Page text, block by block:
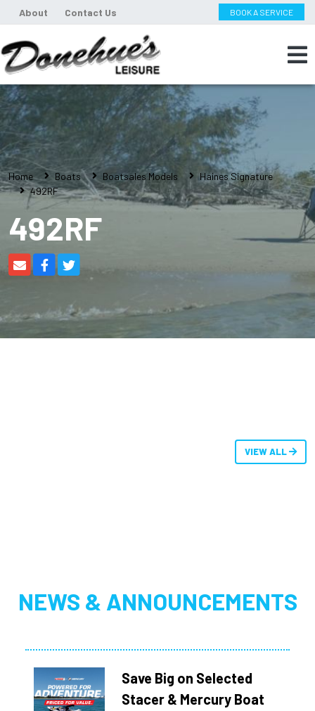
About Contact Us BOOK A SERVICE
Home Boats Boatsales Models
Haines Signature
492RF
492RF
VIEW ALL
NEWS & ANNOUNCEMENTS
Save Big on Selected
Stacer & Mercury Boat